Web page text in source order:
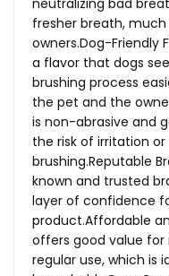
fresher breath,
owners.Dog-Friendly
a flavor that dogs
brushing process
the pet and the
is non-abrasive and
the risk of irritation
brushing.Reputable
known and trusted
layer of confidence
product.Affordable
offers good value for
regular use, which is